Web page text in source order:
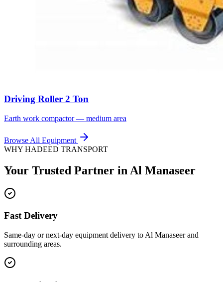
Driving Roller 2 Ton
Earth work compactor — medium area
Browse All Equipment
WHY HADEED TRANSPORT
Your Trusted Partner in Al Manaseer
Fast Delivery
Same-day or next-day equipment delivery to Al Manaseer and
surrounding areas.